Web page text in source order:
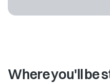
Where you'll be